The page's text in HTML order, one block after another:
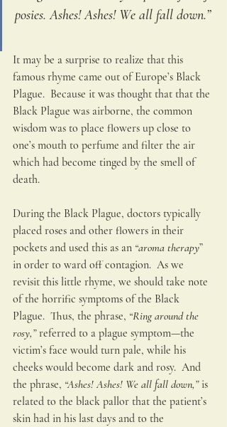
posies. Ashes! Ashes! We all fall down.”
It may be a surprise to realize that this
famous rhyme came out of Europe’s Black
Plague.  Because it was thought that that the
Black Plague was airborne, the common
wisdom was to place flowers up close to
one’s mouth to perfume and filter the air
which had become tinged by the smell of
death.
During the Black Plague, doctors typically
placed roses and other flowers in their
pockets and used this as an “aroma therapy”
in order to ward off contagion.  As we
revisit this little rhyme, we should take note
of the horrific symptoms of the Black
Plague.  Thus, the phrase, “Ring around the
rosy,” referred to a plague symptom—the
victim’s face would turn pale, while his
cheeks would become dark and rosy.  And
the phrase, “Ashes! Ashes! We all fall down,” is
related to the black pallor that the patient’s
skin had in his last days and to the